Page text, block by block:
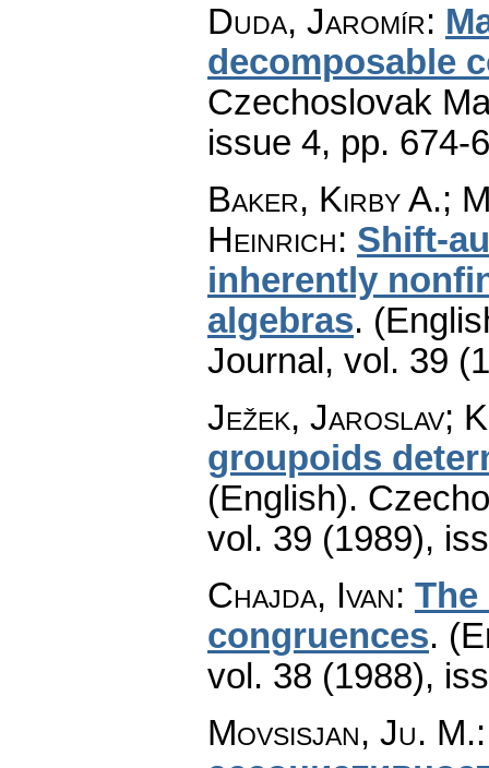
Duda, Jaromír:
decomposable
Czechoslovak
issue 4, pp. 674-
Baker, Kirby A.;
Heinrich: Shift-
inherently
algebras.
Journal , vol. 39
Ježek, Jaroslav;
groupoids
(English).
vol. 39 (1989),
Chajda, Ivan:
congruences.
vol. 38 (1988),
Movsisjan, Ju. M.